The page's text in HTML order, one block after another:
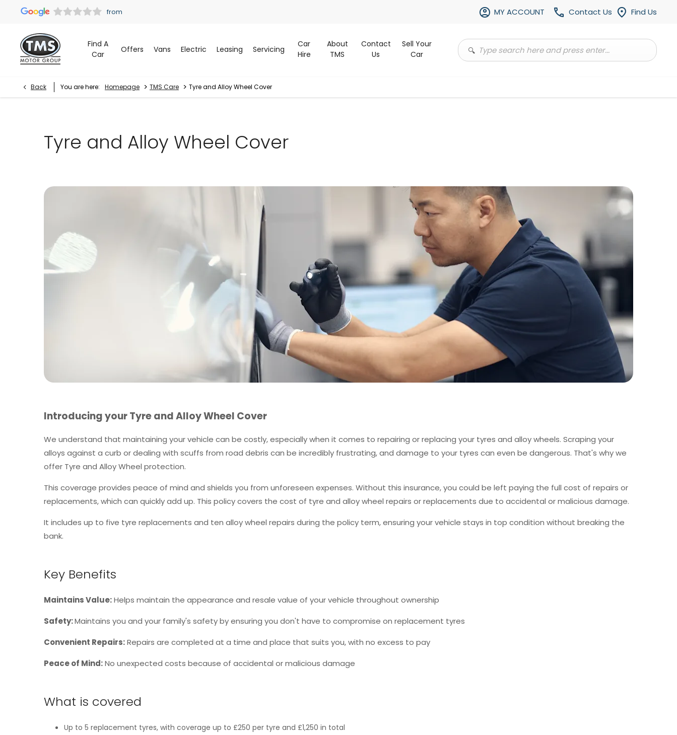
Find Us
Contact Us
MY ACCOUNT
Find A
Car
Offers Vans Electric Leasing Servicing
Car
Hire
About
TMS
Contact
Us
Sell Your
Car
Back You are here: Homepage > TMS Care > Tyre and Alloy Wheel Cover
Tyre and Alloy Wheel Cover
Introducing your Tyre and Alloy Wheel Cover
We understand that maintaining your vehicle can be costly, especially when it comes to repairing or replacing your tyres and alloy wheels. Scraping your
alloys against a curb or dealing with scuffs from road debris can be incredibly frustrating, and damage to your tyres can even be dangerous. That's why we
offer Tyre and Alloy Wheel protection.
This coverage provides peace of mind and shields you from unforeseen expenses. Without this insurance, you could be left paying the full cost of repairs or
replacements, which can quickly add up. This policy covers the cost of tyre and alloy wheel repairs or replacements due to accidental or malicious damage.
It includes up to five tyre replacements and ten alloy wheel repairs during the policy term, ensuring your vehicle stays in top condition without breaking the
bank.
Key Benefits
Maintains Value:Helps maintain the appearance and resale value of your vehicle throughout ownership
Safety:Maintains you and your family's safety by ensuring you don't have to compromise on replacement tyres
Convenient Repairs:Repairs are completed at a time and place that suits you, with no excess to pay
Peace of Mind:No unexpected costs because of accidental or malicious damage
What is covered
Up to 5 replacement tyres, with coverage up to £250 per tyre and £1,250 in total